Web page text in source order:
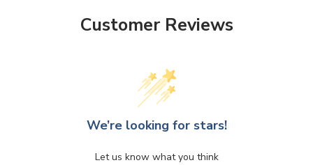
Customer Reviews
We’re looking for stars!
Let us know what you think